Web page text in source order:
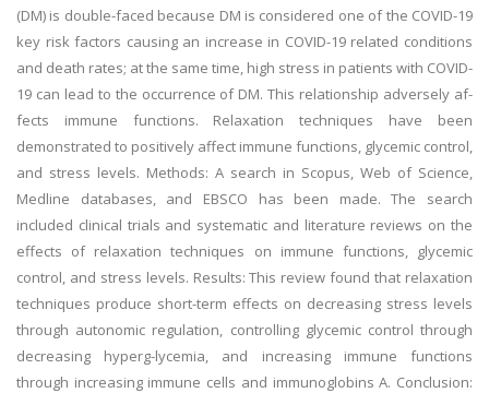
(DM) is double-faced because DM is considered one of the COVID-19
key risk factors causing an increase in COVID-19 related conditions
and death rates; at the same time, high stress in patients with COVID-
19 can lead to the occurrence of DM. This relationship adversely af-
fects immune functions. Relaxation techniques have been
demonstrated to positively affect immune functions, glycemic control,
and stress levels. Methods: A search in Scopus, Web of Science,
Medline databases, and EBSCO has been made. The search
included clinical trials and systematic and literature reviews on the
effects of relaxation techniques on immune functions, glycemic
control, and stress levels. Results: This review found that relaxation
techniques produce short-term effects on decreasing stress levels
through autonomic regulation, controlling glycemic control through
decreasing hyperg-lycemia, and increasing immune functions
through increasing immune cells and immunoglobins A. Conclusion: